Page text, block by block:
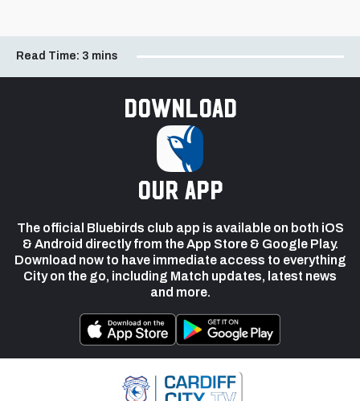
Read Time: 3 mins
Download
our app
The official Bluebirds club app is available on both iOS
& Android directly from the App Store & Google Play.
Download now to have immediate access to everything
City on the go, including Match updates, latest news
and more.